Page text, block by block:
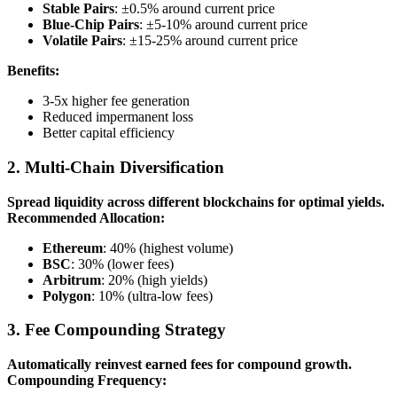
Stable Pairs: ±0.5% around current price
Blue-Chip Pairs: ±5-10% around current price
Volatile Pairs: ±15-25% around current price
Benefits:
3-5x higher fee generation
Reduced impermanent loss
Better capital efficiency
2. Multi-Chain Diversification
Spread liquidity across different blockchains for optimal yields.
Recommended Allocation:
Ethereum: 40% (highest volume)
BSC: 30% (lower fees)
Arbitrum: 20% (high yields)
Polygon: 10% (ultra-low fees)
3. Fee Compounding Strategy
Automatically reinvest earned fees for compound growth.
Compounding Frequency: